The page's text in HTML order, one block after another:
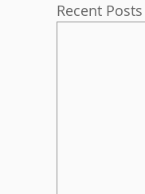
Recent Posts